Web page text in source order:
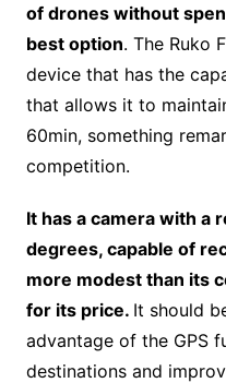
of drones without
best option. The Ruko
device that has the
that allows it to
60min, something
competition.
It has a camera with a
degrees, capable of
more modest than its
for its price. It should
advantage of the GPS
destinations and